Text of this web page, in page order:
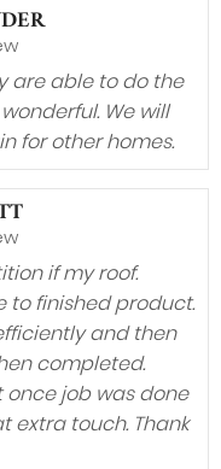
are able to do the
We will
for other homes.
if my roof.
to finished product.
and then
completed.
job was done
extra touch. Thank